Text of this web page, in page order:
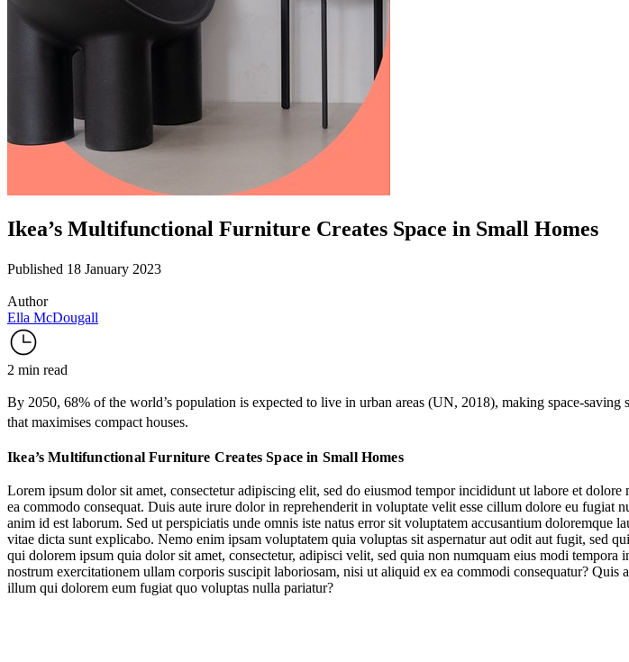
Ikea’s Multifunctional Furniture Creates Space in Small Homes
Published 18 January 2023
Author
Ella McDougall
2 min read
By 2050, 68% of the world’s population is expected to live in urban areas (UN, 2018), making space-saving
that maximises compact houses.
Ikea’s Multifunctional Furniture Creates Space in Small Homes
Lorem ipsum dolor sit amet, consectetur adipiscing elit, sed do eiusmod tempor incididunt ut labore et
ea commodo consequat. Duis aute irure dolor in reprehenderit in voluptate velit esse cillum dolore eu
anim id est laborum. Sed ut perspiciatis unde omnis iste natus error sit voluptatem accusantium doloremque
vitae dicta sunt explicabo. Nemo enim ipsam voluptatem quia voluptas sit aspernatur aut odit aut fugit, sed
qui dolorem ipsum quia dolor sit amet, consectetur, adipisci velit, sed quia non numquam eius modi
nostrum exercitationem ullam corporis suscipit laboriosam, nisi ut aliquid ex ea commodi consequatur?
illum qui dolorem eum fugiat quo voluptas nulla pariatur?